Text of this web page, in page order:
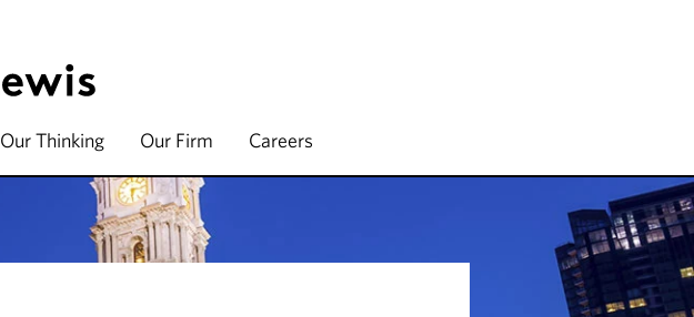
Our Thinking Our Firm Careers